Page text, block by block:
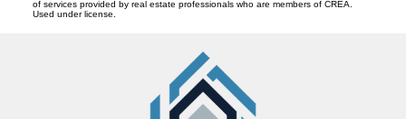
of services provided by real estate professionals who are members of CREA.
Used under license.